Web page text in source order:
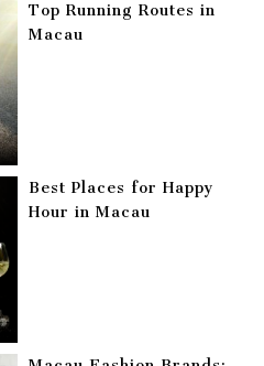
Top Running Routes in
Macau
Best Places for Happy
Hour in Macau